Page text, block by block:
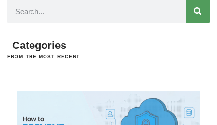
Categories
FROM THE MOST RECENT